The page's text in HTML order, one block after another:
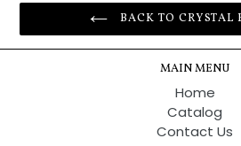
BACK TO CRYSTAL
MAIN MENU
Home
Catalog
Contact Us